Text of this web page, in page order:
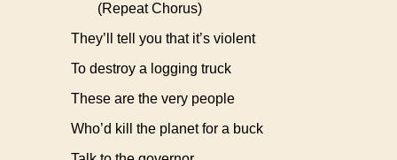
(Repeat Chorus)
They’ll tell you that it’s violent
To destroy a logging truck
These are the very people
Who’d kill the planet for a buck